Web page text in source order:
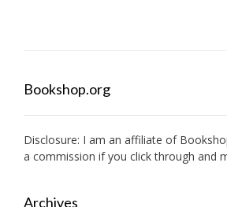
Bookshop.org
Disclosure: I am an affiliate of
a commission if you click through and
Archives